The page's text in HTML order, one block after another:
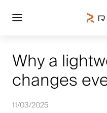
Why a
changes
11/03/2025